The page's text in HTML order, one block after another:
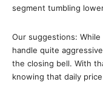
segment tumbling
Our suggestions:
handle quite
the closing bell. With
knowing that daily